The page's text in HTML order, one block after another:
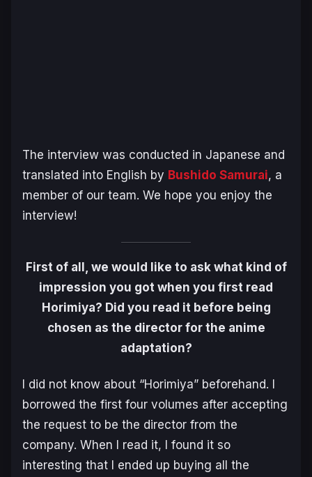
The interview was conducted in Japanese and
translated into English by Bushido Samurai, a
member of our team. We hope you enjoy the
interview!
First of all, we would like to ask what kind of
impression you got when you first read
Horimiya? Did you read it before being
chosen as the director for the anime
adaptation?
I did not know about “Horimiya” beforehand. I
borrowed the first four volumes after accepting
the request to be the director from the
company. When I read it, I found it so
interesting that I ended up buying all the